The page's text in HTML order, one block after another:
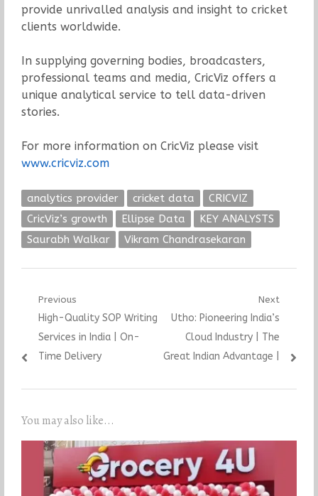
provide unrivalled analysis and insight to cricket
clients worldwide.
In supplying governing bodies, broadcasters,
professional teams and media, CricViz offers a
unique analytical service to tell data-driven
stories.
For more information on CricViz please visit
www.cricviz.com
analytics provider cricket data
CRICVIZ
CricViz’s growth
Ellipse Data
KEY ANALYSTS
Saurabh Walkar
Vikram Chandrasekaran
Post
navigation
Previous
Previous
post:
High-Quality SOP Writing
Services in India | On-
Time Delivery
Next
Next
post:
Utho: Pioneering India’s
Cloud Industry | The
Great Indian Advantage |
You may also like...